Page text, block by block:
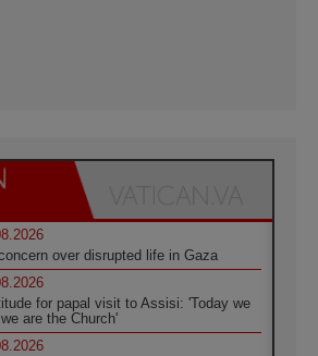
over disrupted life in Gaza
for papal visit to Assisi: 'Today we
are the Church'